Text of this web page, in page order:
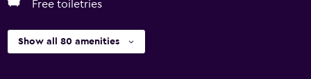
Free toiletries
Show all 80 amenities